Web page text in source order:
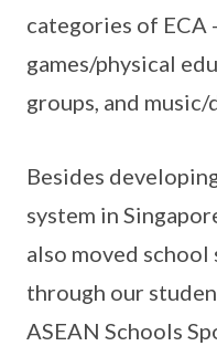
categories of ECA
games/physical
groups, and music/
Besides
system in
also moved
through our
ASEAN Schools